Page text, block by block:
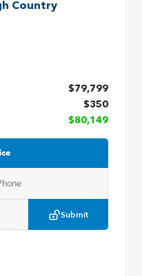
Country
$79,799
$350
$80,149
Submit